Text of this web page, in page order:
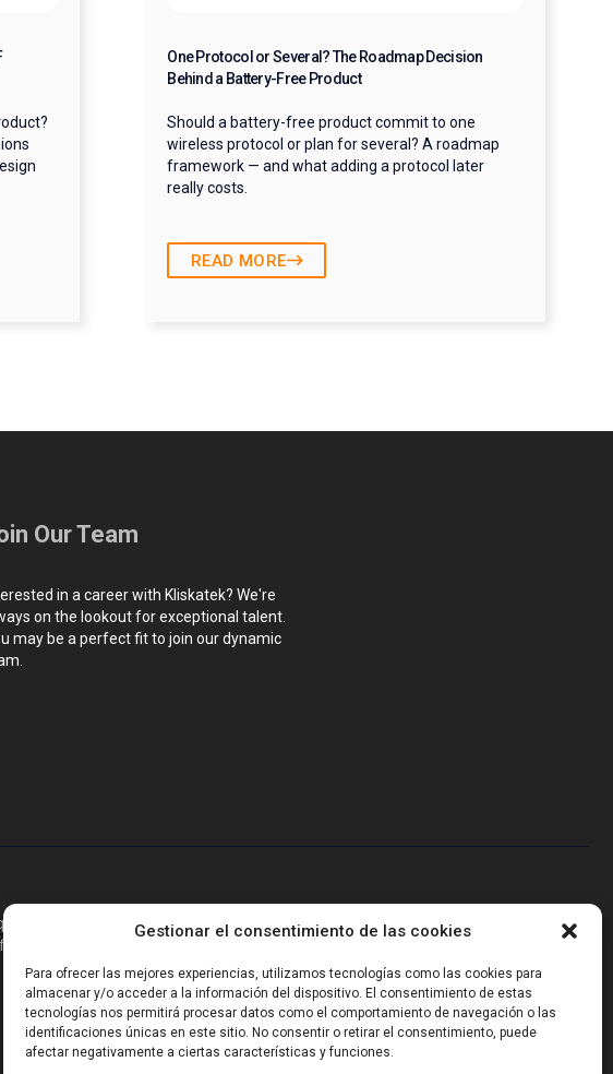
Gestionar el consentimiento de las cookies
Para ofrecer las mejores experiencias, utilizamos tecnologías como las cookies para
almacenar y/o acceder a la información del dispositivo. El consentimiento de estas
tecnologías nos permitirá procesar datos como el comportamiento de navegación o las
identificaciones únicas en este sitio. No consentir o retirar el consentimiento, puede
afectar negativamente a ciertas características y funciones.
One Protocol or Several? The Roadmap Decision
Behind a Battery-Free Product
Should a battery-free product commit to one
wireless protocol or plan for several? A roadmap
framework — and what adding a protocol later
really costs.
READ MORE
Our Team
in a career with Kliskatek? We're
on the lookout for exceptional talent.
may be a perfect fit to join our dynamic
We solve problems that require hardware, firmware, software and wireless/RF
in RF-powered sensing, we help clients own the integrated result.